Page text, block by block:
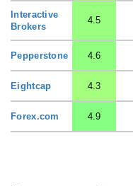
Interactive
Brokers
4.5
Pepperstone 4.6
Eightcap 4.3
Forex.com 4.9